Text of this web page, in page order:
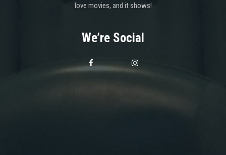
love movies, and it shows!
We’re Social